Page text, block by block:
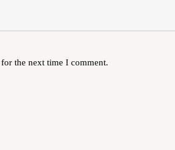
the next time I comment.